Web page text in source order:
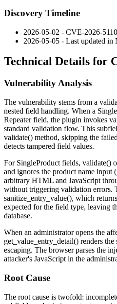
Discovery Timeline
2026-05-02 - CVE-2026-
2026-05-05 - Last updated in
Technical Details for
Vulnerability Analysis
The vulnerability stems from a
nested field handling. When a
Repeaterfield, the plugin invokes
standard validation flow. This
validate() method, skipping the
detects tampered field values.
For SingleProduct fields, validate()
and ignores the product name input (
arbitrary HTML and JavaScript
without triggering validation errors.
sanitize_entry_value(), which
expected for the field type, leaving
database.
When an administrator opens the
get_value_entry_detail() renders
escaping. The browser parses the
attacker's JavaScript in the
Root Cause
The root cause is twofold: